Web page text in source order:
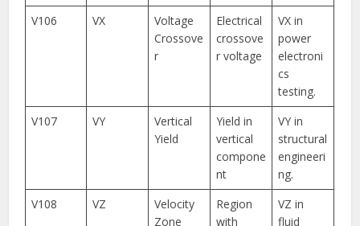
V106 VX
Voltage
Crossove
r
Electrical
crossove
r voltage
VX in
power
electroni
cs
testing.
V107
VY
Vertical
Yield
Yield in
vertical
compone
nt
VY in
structural
engineeri
ng.
V108
VZ
Velocity
Zone
Region
with
VZ in
fluid